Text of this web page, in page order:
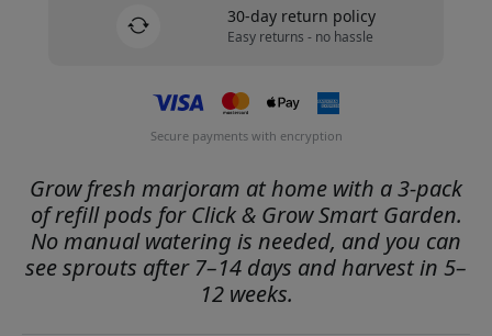
30-day return policy
Easy returns - no hassle
Secure payments with encryption
Grow fresh marjoram at home with a 3-pack
of refill pods for Click & Grow Smart Garden.
No manual watering is needed, and you can
see sprouts after 7–14 days and harvest in 5–
12 weeks.